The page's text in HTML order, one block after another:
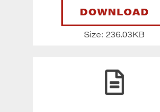
DOWNLOAD
Size: 236.03KB